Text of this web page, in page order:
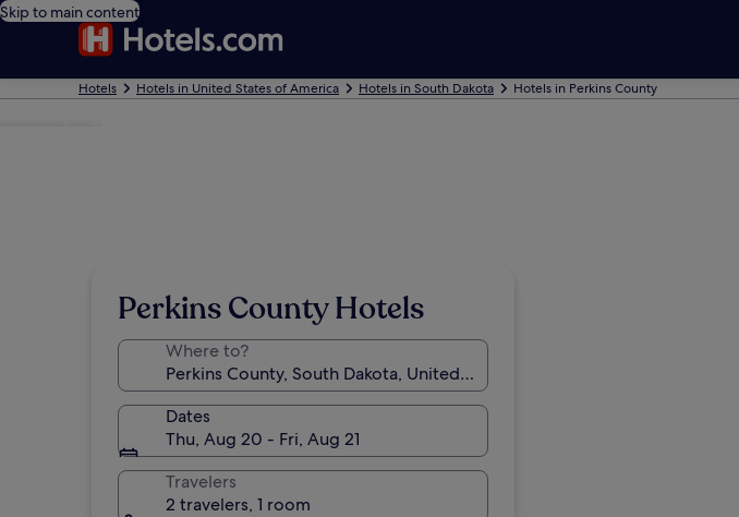
Skip to main content
Hotels Hotels in United States of America Hotels in South Dakota Hotels in Perkins County
Perkins County Hotels
Where to?
Dates
Thu, Aug 20 - Fri, Aug 21
Travelers
2 travelers, 1 room